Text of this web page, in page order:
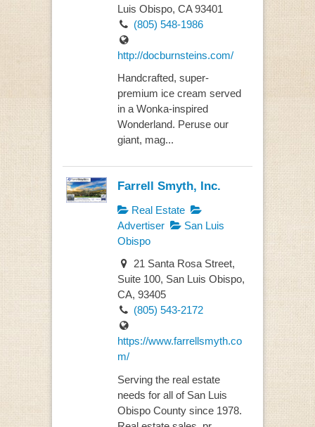
Luis Obispo, CA 93401
(805) 548-1986
http://docburnsteins.com/
Handcrafted, super-
premium ice cream served
in a Wonka-inspired
Wonderland. Peruse our
giant, mag...
Farrell Smyth, Inc.
Real Estate
Advertiser
San Luis
Obispo
21 Santa Rosa Street,
Suite 100, San Luis Obispo,
CA, 93405
(805) 543-2172
https://www.farrellsmyth.co
m/
Serving the real estate
needs for all of San Luis
Obispo County since 1978.